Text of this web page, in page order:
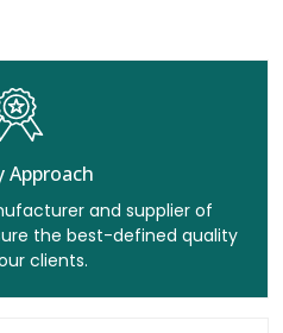
Approach
and supplier of
the best-defined quality
clients.